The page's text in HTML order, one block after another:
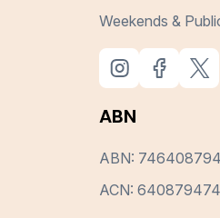
Weekends &
ABN
ABN:
ACN: 640879474